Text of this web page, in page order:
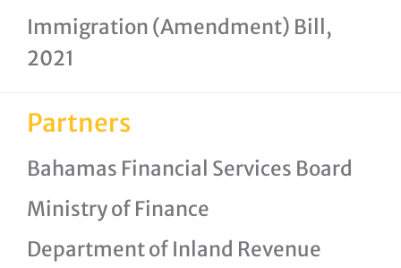
Immigration (Amendment) Bill,
2021
Partners
Bahamas Financial Services Board
Ministry of Finance
Department of Inland Revenue